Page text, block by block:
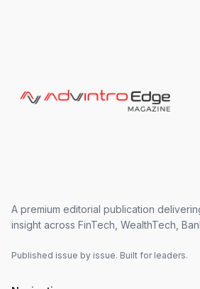
A premium editorial publication
insight across FinTech, WealthTech,
Published issue by issue. Built for leaders.